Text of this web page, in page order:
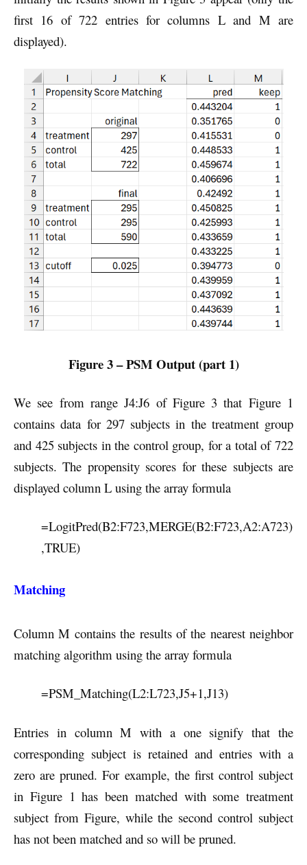
first 16 of 722 entries for columns L and M are
displayed).
Figure 3 – PSM Output (part 1)
We see from range J4:J6 of Figure 3 that Figure 1
contains data for 297 subjects in the treatment group
and 425 subjects in the control group, for a total of 722
subjects. The propensity scores for these subjects are
displayed column L using the array formula
=LogitPred(B2:F723,MERGE(B2:F723,A2:A723)
,TRUE)
Matching
Column M contains the results of the nearest neighbor
matching algorithm using the array formula
=PSM_Matching(L2:L723,J5+1,J13)
Entries in column M with a one signify that the
corresponding subject is retained and entries with a
zero are pruned. For example, the first control subject
in Figure 1 has been matched with some treatment
subject from Figure, while the second control subject
has not been matched and so will be pruned.